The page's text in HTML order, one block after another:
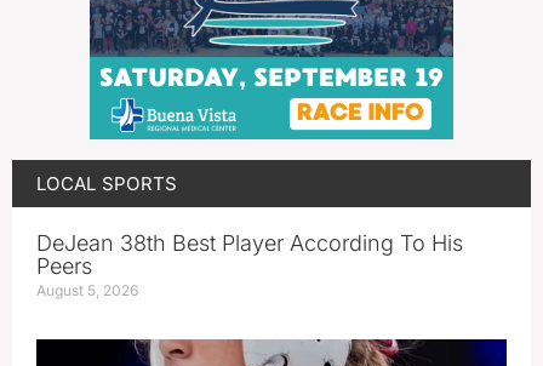
LOCAL SPORTS
DeJean 38th Best Player According To His
Peers
August 5, 2026